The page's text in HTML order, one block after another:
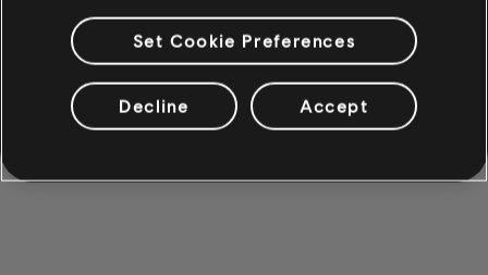
Set Cookie Preferences
Decline Accept